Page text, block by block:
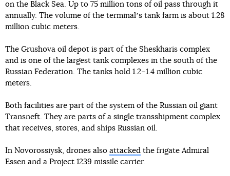
on the Black Sea. Up to 75 million tons of oil pass through it
annually. The volume of the terminalʼs tank farm is about 1.28
million cubic meters.
The Grushova oil depot is part of the Sheskharis complex
and is one of the largest tank complexes in the south of the
Russian Federation. The tanks hold 1.2–1.4 million cubic
meters.
Both facilities are part of the system of the Russian oil giant
Transneft. They are parts of a single transshipment complex
that receives, stores, and ships Russian oil.
In Novorossiysk, drones also attacked the frigate Admiral
Essen and a Project 1239 missile carrier.